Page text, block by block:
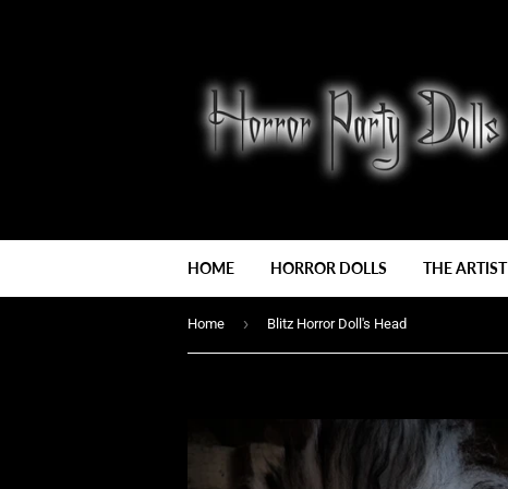
HOME HORROR DOLLS THE ARTIST
Home › Blitz Horror Doll's Head